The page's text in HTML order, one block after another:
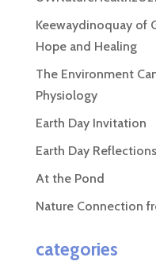
Keewaydinoquay of
Hope and Healing
The Environment
Physiology
Earth Day Invitation
Earth Day
At the Pond
Nature Connection
categories